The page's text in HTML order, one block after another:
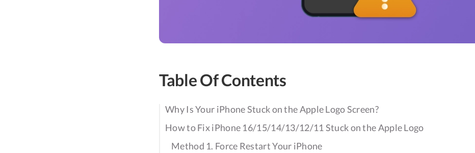
Table Of Contents
Why Is Your iPhone Stuck on the Apple Logo Screen?
How to Fix iPhone 16/15/14/13/12/11 Stuck on the Apple Logo
Method 1. Force Restart Your iPhone